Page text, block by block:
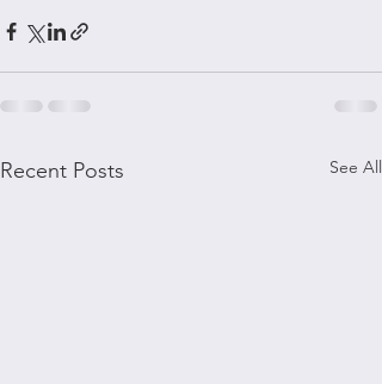
Recent Posts See All